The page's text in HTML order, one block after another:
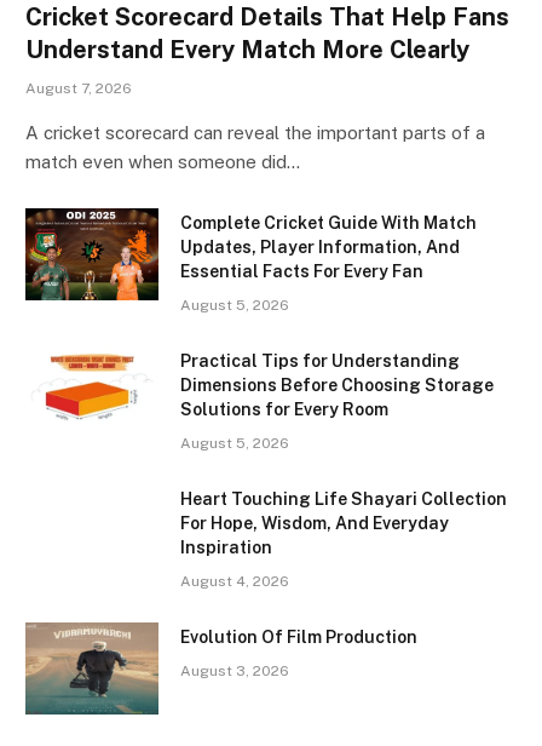
Cricket Scorecard Details That Help Fans
Understand Every Match More Clearly
August 7, 2026
A cricket scorecard can reveal the important parts of a
match even when someone did…
Complete Cricket Guide With Match
Updates, Player Information, And
Essential Facts For Every Fan
August 5, 2026
Practical Tips for Understanding
Dimensions Before Choosing Storage
Solutions for Every Room
August 5, 2026
Heart Touching Life Shayari Collection
For Hope, Wisdom, And Everyday
Inspiration
August 4, 2026
Evolution Of Film Production
August 3, 2026